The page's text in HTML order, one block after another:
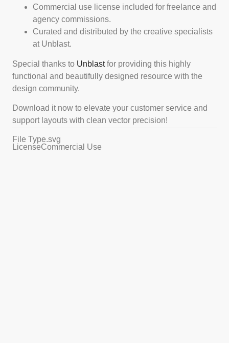
Commercial use license included for freelance and
agency commissions.
Curated and distributed by the creative specialists
at Unblast.
Special thanks to Unblastfor providing this highly
functional and beautifully designed resource with the
design community.
Download it now to elevate your customer service and
support layouts with clean vector precision!
File Type.svg
LicenseCommercial Use